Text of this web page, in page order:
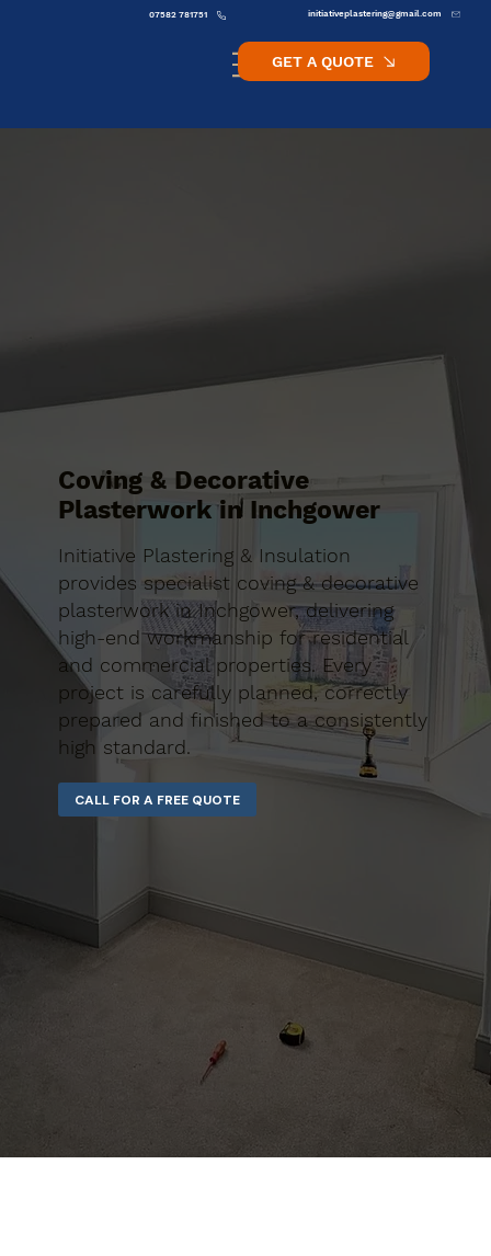
initiativeplastering@gmail.com
07582 781751
GET A QUOTE
Coving & Decorative
Plasterwork in Inchgower
Initiative Plastering & Insulation
provides specialist coving & decorative
plasterwork in Inchgower, delivering
high-end workmanship for residential
and commercial properties. Every
project is carefully planned, correctly
prepared and finished to a consistently
high standard.
CALL FOR A FREE QUOTE